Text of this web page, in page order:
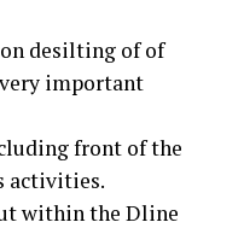
desilting of of
important
front of the
activities.
within the Dline